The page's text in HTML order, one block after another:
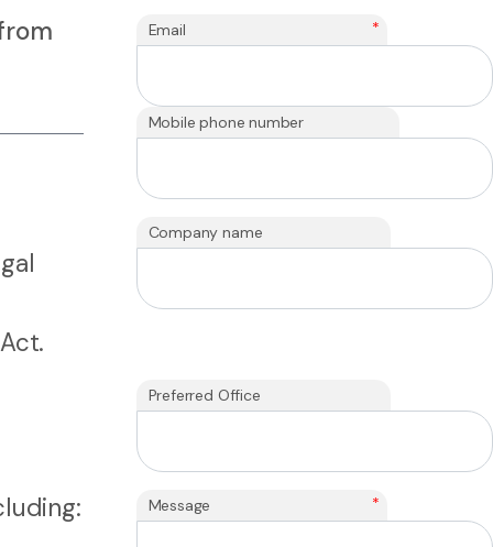
Email *
Mobile phone number
Company name
Preferred Office
Message *